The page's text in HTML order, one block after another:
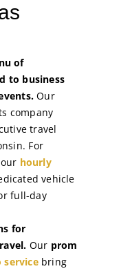
of
to business
Our
company
travel
For
hourly
vehicle
full-day
for
Our prom
service bring